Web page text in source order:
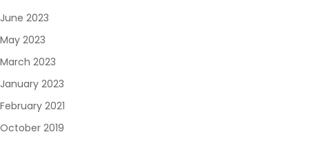
June 2023
May 2023
March 2023
January 2023
February 2021
October 2019